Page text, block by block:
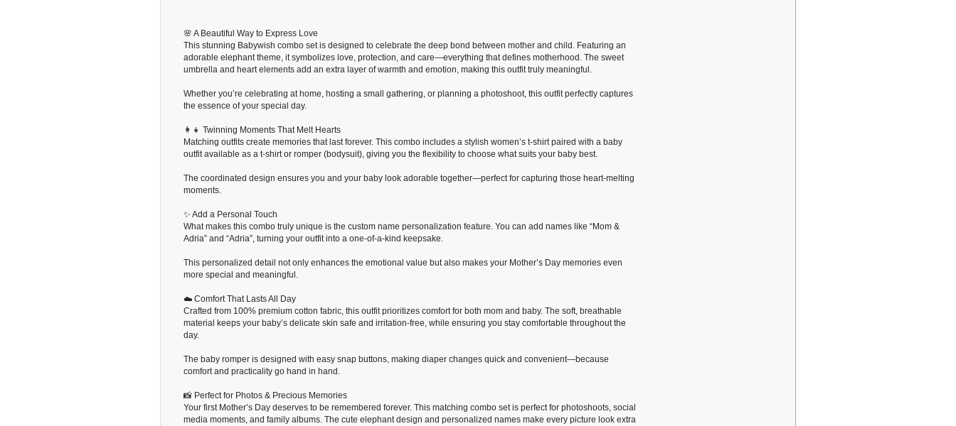
🌸 A Beautiful Way to Express Love
This stunning Babywish combo set is designed to celebrate the deep bond between mother and child. Featuring an
adorable elephant theme, it symbolizes love, protection, and care—everything that defines motherhood. The sweet
umbrella and heart elements add an extra layer of warmth and emotion, making this outfit truly meaningful.
Whether you’re celebrating at home, hosting a small gathering, or planning a photoshoot, this outfit perfectly captures
the essence of your special day.
👩‍👧 Twinning Moments That Melt Hearts
Matching outfits create memories that last forever. This combo includes a stylish women’s t-shirt paired with a baby
outfit available as a t-shirt or romper (bodysuit), giving you the flexibility to choose what suits your baby best.
The coordinated design ensures you and your baby look adorable together—perfect for capturing those heart-melting
moments.
✨ Add a Personal Touch
What makes this combo truly unique is the custom name personalization feature. You can add names like “Mom &
Adria” and “Adria”, turning your outfit into a one-of-a-kind keepsake.
This personalized detail not only enhances the emotional value but also makes your Mother’s Day memories even
more special and meaningful.
☁️ Comfort That Lasts All Day
Crafted from 100% premium cotton fabric, this outfit prioritizes comfort for both mom and baby. The soft, breathable
material keeps your baby’s delicate skin safe and irritation-free, while ensuring you stay comfortable throughout the
day.
The baby romper is designed with easy snap buttons, making diaper changes quick and convenient—because
comfort and practicality go hand in hand.
📸 Perfect for Photos & Precious Memories
Your first Mother’s Day deserves to be remembered forever. This matching combo set is perfect for photoshoots, social
media moments, and family albums. The cute elephant design and personalized names make every picture look extra